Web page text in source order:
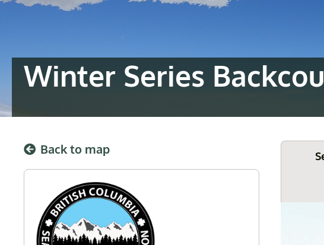
Winter Series
Back to map